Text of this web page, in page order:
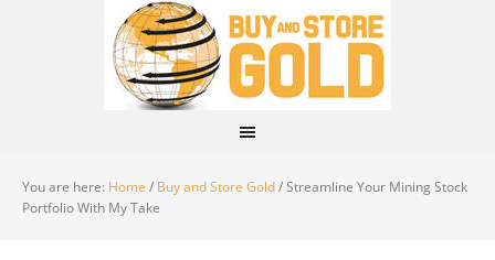
You are here: Home / Buy and Store Gold/Streamline Your Mining Stock
Portfolio With My Take